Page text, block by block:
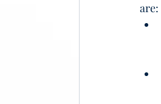
are: